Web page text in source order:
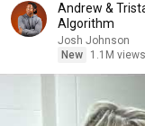
Andrew &
Algorithm
Josh Johnson
New
1.1M views